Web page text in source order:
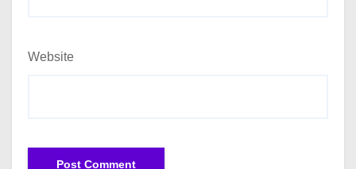
Website